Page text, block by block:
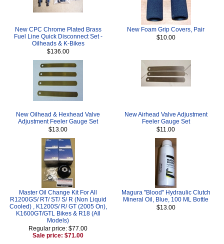
New CPC Chrome Plated Brass
Fuel Line Quick Disconnect Set -
Oilheads & K-Bikes
$136.00
New Foam Grip Covers, Pair
$10.00
New Oilhead & Hexhead Valve
Adjustment Feeler Gauge Set
$13.00
New Airhead Valve Adjustment
Feeler Gauge Set
$11.00
Master Oil Change Kit For All
R1200GS/ RT/ ST/ S/ R (Non Liquid
Cooled) , K1200S/ R/ GT (2005 On),
K1600GT/GTL Bikes & R18 (All
Models)
Regular price: $77.00
Sale price: $71.00
Magura "Blood" Hydraulic Clutch
Mineral Oil, Blue, 100 ML Bottle
$13.00